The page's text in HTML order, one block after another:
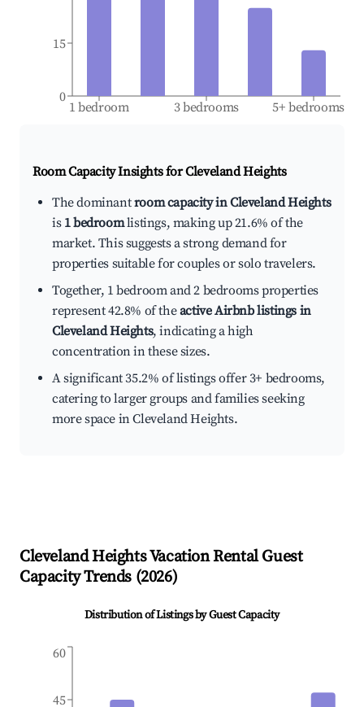
1 bedroom 3 bedrooms 5+ bedrooms
0
15
Room Capacity Insights forCleveland Heights
The dominantroom capacity in Cleveland Heights
is 1 bedroomlistings, making up 21.6% of the
market. This suggests a strong demand for
properties suitable for couples or solo travelers.
Together, 1 bedroom and 2 bedrooms properties
represent 42.8% of theactive Airbnb listings in
Cleveland Heights, indicating a high
concentration in these sizes.
A significant 35.2% of listings offer 3+ bedrooms,
catering to larger groups and families seeking
more space in Cleveland Heights.
Cleveland HeightsVacation Rental Guest
Capacity Trends (2026)
Distribution of Listings by Guest Capacity
45
60